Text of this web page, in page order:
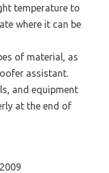
temperature to
where it can be
of material, as
assistant.
and equipment
at the end of